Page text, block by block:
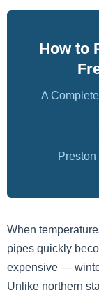
How to
A
When
pipes quickly
expensive —
Unlike northern